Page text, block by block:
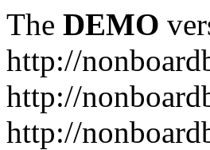
The DEMO
http://
http://
http://